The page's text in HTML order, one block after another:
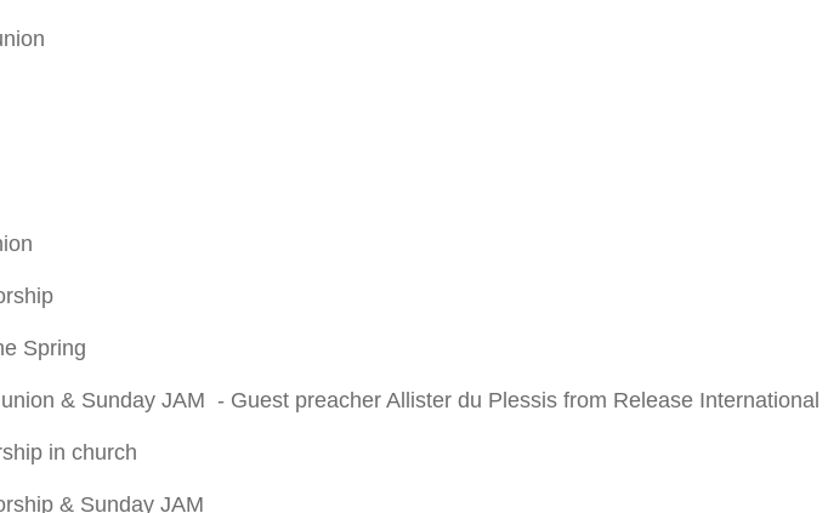
& Sunday JAM - Guest preacher Allister du Plessis from Release International
church
& Sunday JAM